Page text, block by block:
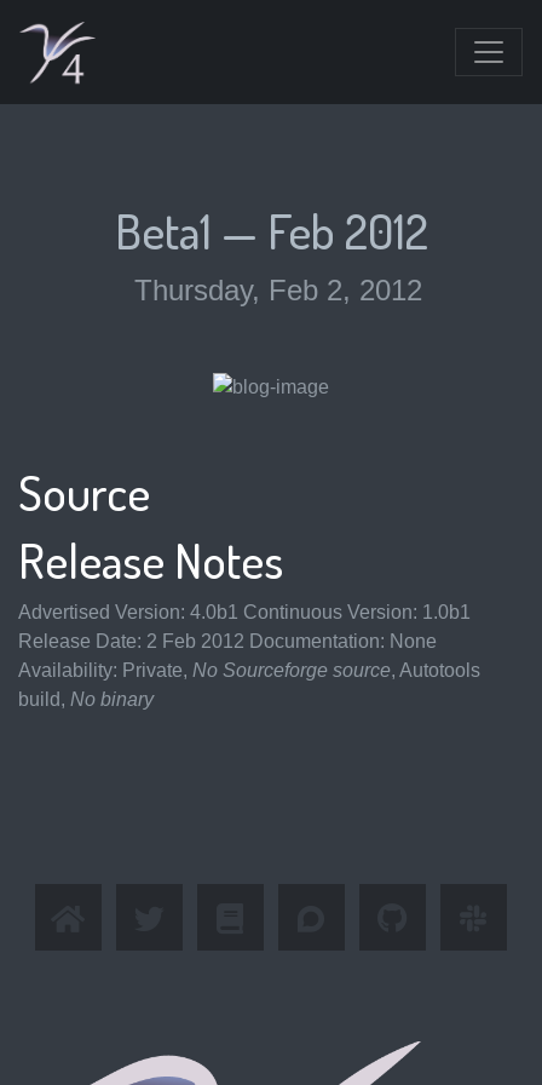
Beta1 — Feb 2012
Thursday, Feb 2, 2012
Source
Release Notes
Advertised Version: 4.0b1 Continuous Version: 1.0b1
Release Date: 2 Feb 2012 Documentation: None
Availability: Private, No Sourceforge source, Autotools
build, No binary